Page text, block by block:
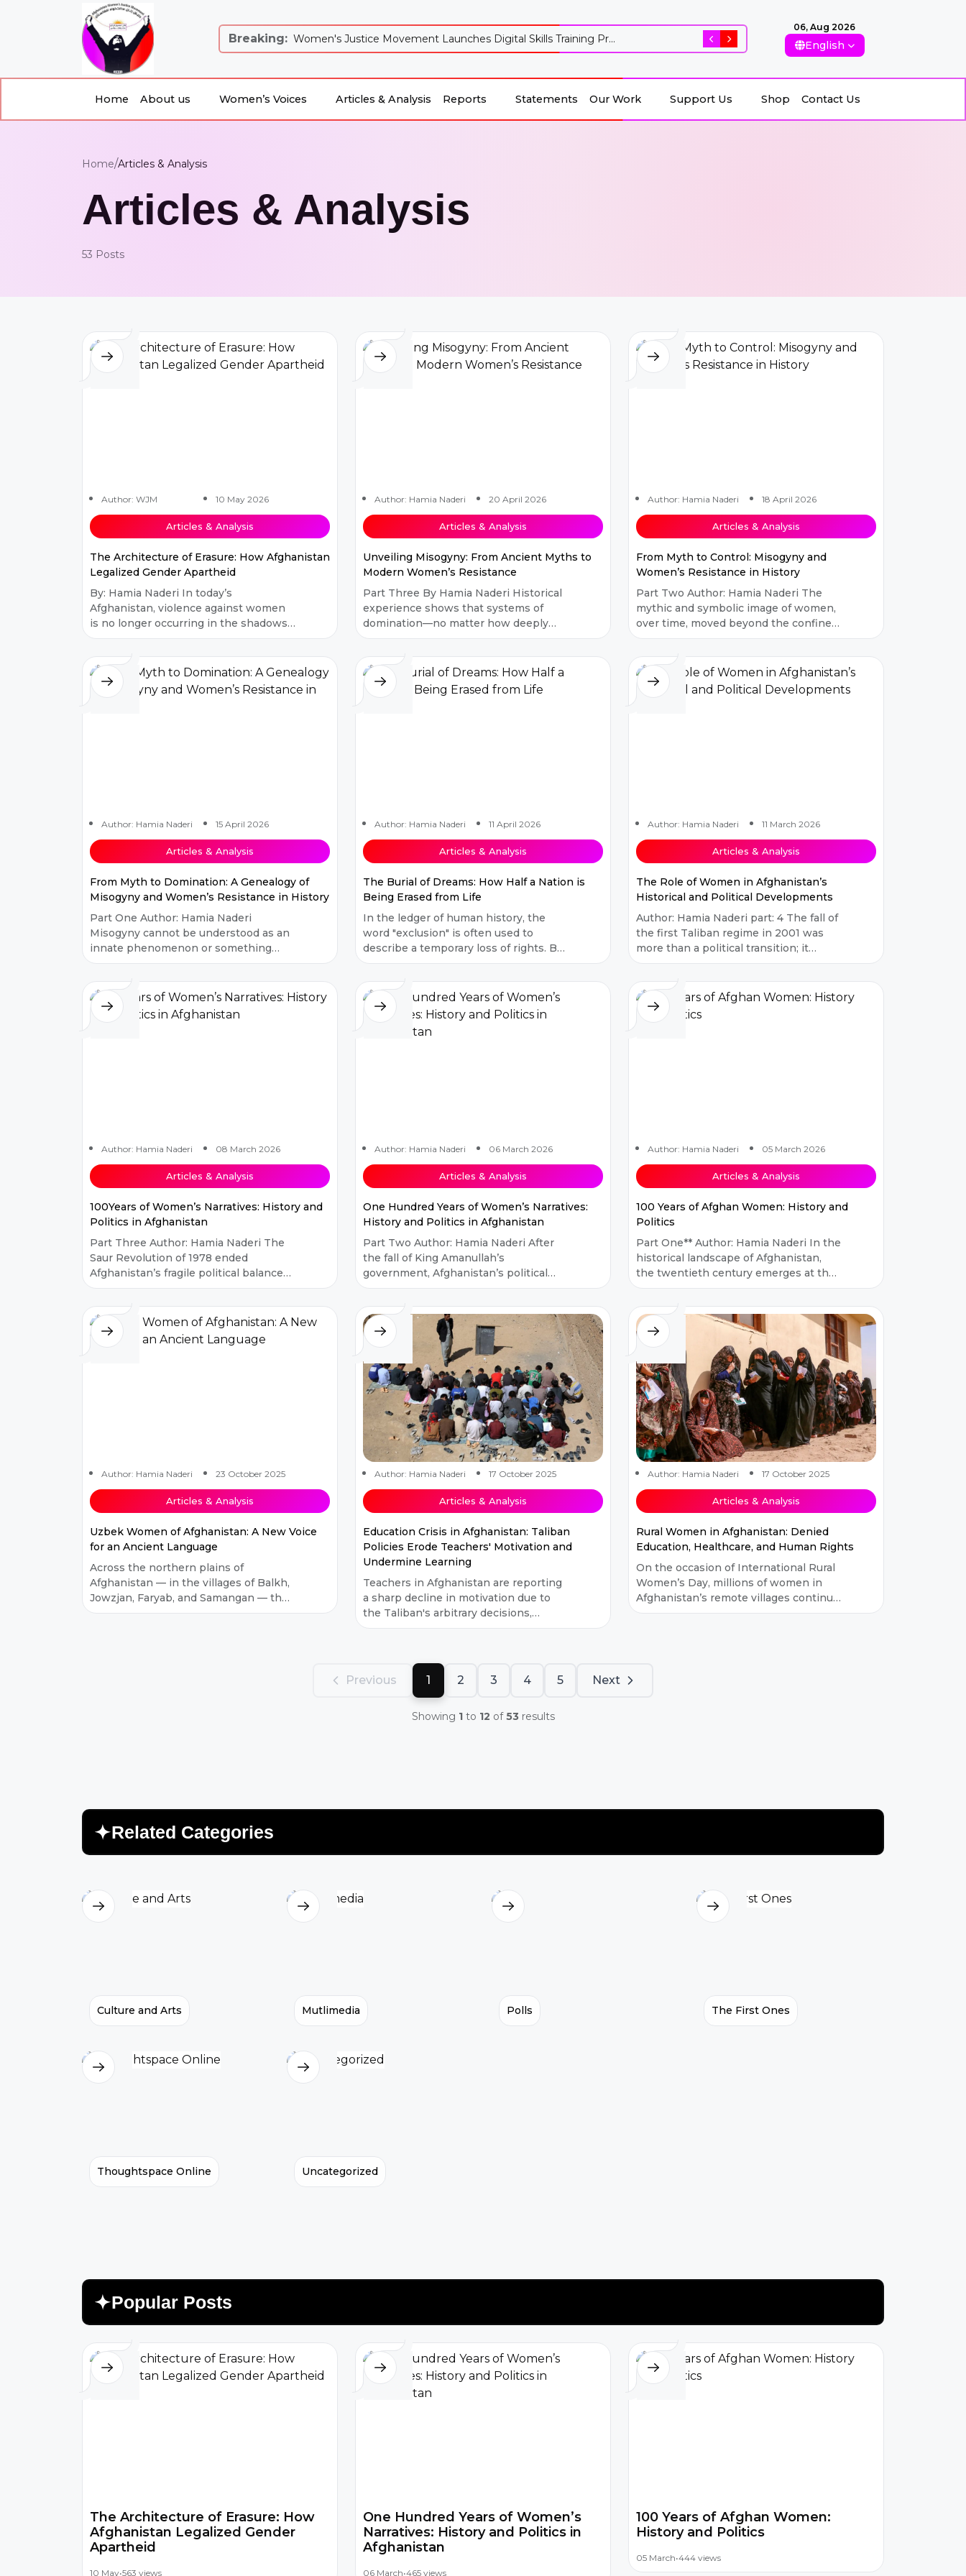
Breaking:
and Equality: Women’s Just... Women's Justice Movement Launches Digital Skills Training Pr... Rising Killings of Women in Afghanistan:
06, Aug 2026
English
Home
About us
Women’s Voices
Articles & Analysis
Reports
Statements
Our Work
Support Us
Shop
Contact Us
Home/Articles & Analysis
Articles & Analysis
53 Posts
Author: WJM 10 May 2026
Articles & Analysis
The Architecture of Erasure: How Afghanistan
Legalized Gender Apartheid
By: Hamia Naderi In today’s
Afghanistan, violence against women
is no longer occurring in the shadows.
It has moved into public policy. Over
Author: Hamia Naderi 20 April 2026
Articles & Analysis
Unveiling Misogyny: From Ancient Myths to
Modern Women’s Resistance
Part Three By Hamia Naderi Historical
experience shows that systems of
domination—no matter how deeply
rooted or complex—have always been
Author: Hamia Naderi 18 April 2026
Articles & Analysis
From Myth to Control: Misogyny and
Women’s Resistance in History
Part Two Author: Hamia Naderi The
mythic and symbolic image of women,
over time, moved beyond the confines
of abstract narratives and became
Author: Hamia Naderi 15 April 2026
Articles & Analysis
From Myth to Domination: A Genealogy of
Misogyny and Women’s Resistance in History
Part One Author: Hamia Naderi
Misogyny cannot be understood as an
innate phenomenon or something
inherent to human creation. Many
Author: Hamia Naderi 11 April 2026
Articles & Analysis
The Burial of Dreams: How Half a Nation is
Being Erased from Life
In the ledger of human history, the
word "exclusion" is often used to
describe a temporary loss of rights. But
what has been happening in
Author: Hamia Naderi 11 March 2026
Articles & Analysis
The Role of Women in Afghanistan’s
Historical and Political Developments
Author: Hamia Naderi part: 4 The fall of
the first Taliban regime in 2001 was
more than a political transition; it
marked the beginning of the most...
Author: Hamia Naderi 08 March 2026
Articles & Analysis
100Years of Women’s Narratives: History and
Politics in Afghanistan
Part Three Author: Hamia Naderi The
Saur Revolution of 1978 ended
Afghanistan’s fragile political balance
and plunged the country into decades
Author: Hamia Naderi 06 March 2026
Articles & Analysis
One Hundred Years of Women’s Narratives:
History and Politics in Afghanistan
Part Two Author: Hamia Naderi After
the fall of King Amanullah’s
government, Afghanistan’s political
structure entered a period of gradual
Author: Hamia Naderi 05 March 2026
Articles & Analysis
100 Years of Afghan Women: History and
Politics
Part One** Author: Hamia Naderi In the
historical landscape of Afghanistan,
the twentieth century emerges at the
threshold of modernization with...
Author: Hamia Naderi 23 October 2025
Articles & Analysis
Uzbek Women of Afghanistan: A New Voice
for an Ancient Language
Across the northern plains of
Afghanistan — in the villages of Balkh,
Jowzjan, Faryab, and Samangan — the
voices of Uzbek women still echo
Author: Hamia Naderi 17 October 2025
Articles & Analysis
Education Crisis in Afghanistan: Taliban
Policies Erode Teachers' Motivation and
Undermine Learning
Teachers in Afghanistan are reporting
a sharp decline in motivation due to
the Taliban's arbitrary decisions,
ideological interventions, and lack of
Author: Hamia Naderi 17 October 2025
Articles & Analysis
Rural Women in Afghanistan: Denied
Education, Healthcare, and Human Rights
On the occasion of International Rural
Women’s Day, millions of women in
Afghanistan’s remote villages continue
to live under conditions marked by
Previous 1 2 3 4 5 Next
Showing 1to 12 of53 results
Related Categories
Culture and Arts Mutlimedia Polls The First Ones
Thoughtspace Online Uncategorized
Popular Posts
The Architecture of Erasure: How
Afghanistan Legalized Gender
Apartheid
10 May•563 views
One Hundred Years of Women’s
Narratives: History and Politics in
Afghanistan
06 March•465 views
100 Years of Afghan Women:
History and Politics
05 March•444 views